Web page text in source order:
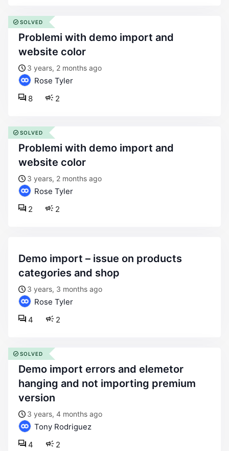
problemi with demo import and
website color
3 years, 2 months ago
Rose Tyler
2
8
SOLVED
problemi with demo import and
website color
3 years, 2 months ago
Rose Tyler
2
2
SOLVED
demo import – issue on products
categories and shop
3 years, 3 months ago
Rose Tyler
2
4
demo import errors and elemetor
hanging and not importing premium
version
3 years, 4 months ago
Tony Rodriguez
2
4
SOLVED